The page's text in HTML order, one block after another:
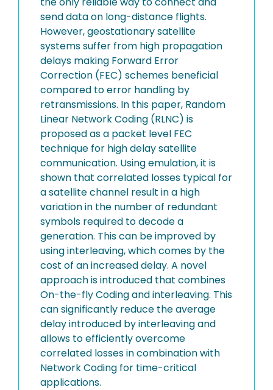
send data on long-distance flights.
However, geostationary satellite
systems suffer from high propagation
delays making Forward Error
Correction (FEC) schemes beneficial
compared to error handling by
retransmissions. In this paper, Random
Linear Network Coding (RLNC) is
proposed as a packet level FEC
technique for high delay satellite
communication. Using emulation, it is
shown that correlated losses typical for
a satellite channel result in a high
variation in the number of redundant
symbols required to decode a
generation. This can be improved by
using interleaving, which comes by the
cost of an increased delay. A novel
approach is introduced that combines
On-the-fly Coding and interleaving. This
can significantly reduce the average
delay introduced by interleaving and
allows to efficiently overcome
correlated losses in combination with
Network Coding for time-critical
applications.